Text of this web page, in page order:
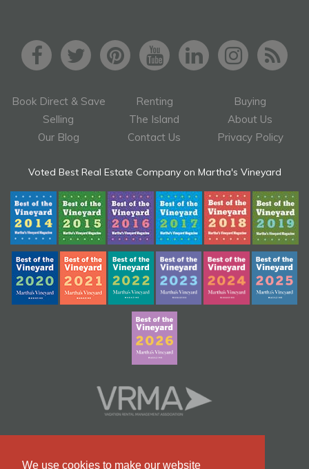
We use cookies to make our website
Book Direct & Save Renting
Buying
Selling
The Island
About Us
Our Blog
Contact Us Privacy Policy
Voted Best Real Estate Company on Martha's Vineyard